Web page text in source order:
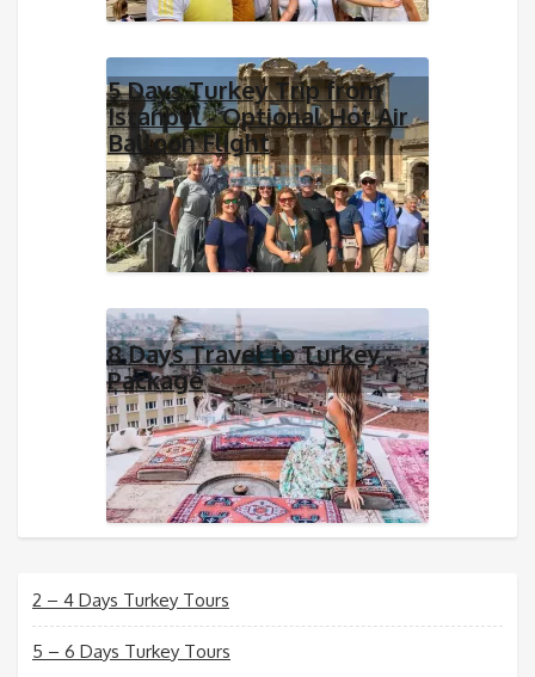
5 Days Turkey Trip from
Istanbul - Optional Hot Air
Balloon Flight
8 Days Travel to Turkey
Package
2 – 4 Days Turkey Tours
5 – 6 Days Turkey Tours